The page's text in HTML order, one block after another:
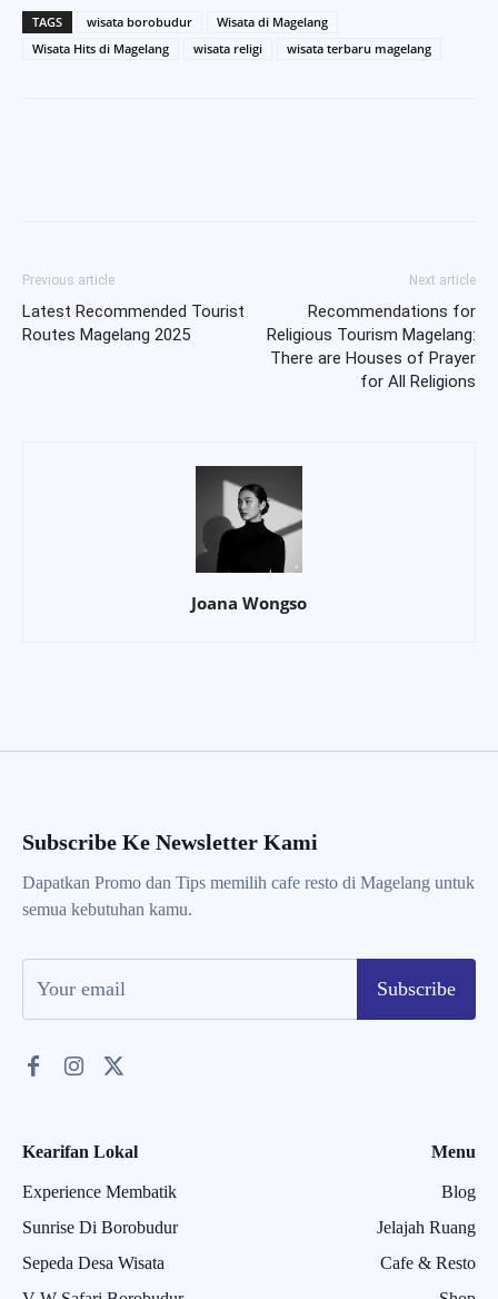
TAGS wisata borobudur
Wisata di Magelang
Wisata Hits di Magelang
wisata religi wisata terbaru magelang
Previous article
Latest Recommended Tourist
Routes Magelang 2025
Next article
Recommendations for
Religious Tourism Magelang:
There are Houses of Prayer
for All Religions
Joana Wongso
Subscribe Ke Newsletter Kami
Dapatkan Promo dan Tips memilih cafe resto di Magelang untuk
semua kebutuhan kamu.
Subscribe
Kearifan Lokal
Experience Membatik
Sunrise Di Borobudur
Sepeda Desa Wisata
Menu
Blog
Jelajah Ruang
Cafe & Resto